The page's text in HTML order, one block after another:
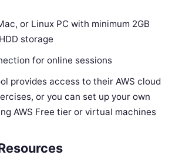
or Linux PC with minimum 2GB
storage
for online sessions
provides access to their AWS cloud
or you can set up your own
AWS Free tier or virtual machines